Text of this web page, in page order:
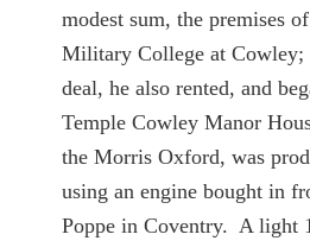
modest sum, the premises
Military College at Cowley;
deal, he also rented, and
Temple Cowley Manor
the Morris Oxford, was
using an engine bought in
Poppe in Coventry. A light